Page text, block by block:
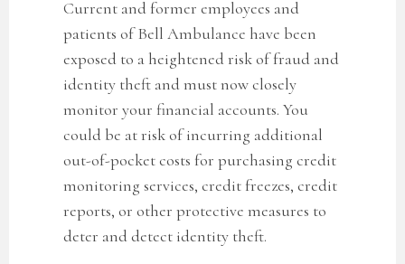
Current and former employees and
patients of Bell Ambulance have been
exposed to a heightened risk of fraud and
identity theft and must now closely
monitor your financial accounts. You
could be at risk of incurring additional
out-of-pocket costs for purchasing credit
monitoring services, credit freezes, credit
reports, or other protective measures to
deter and detect identity theft.